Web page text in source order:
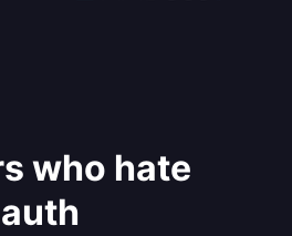
who hate